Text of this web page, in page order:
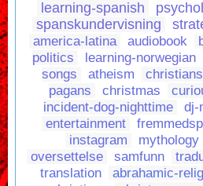
learning-spanish
spanskundervisning
america-latina audiobook
politics
learning-norwegian
songs
atheism
pagans
christmas
incident-dog-nighttime
dj-
entertainment
instagram
mythology
oversettelse
samfunn
translation
abrahamic-